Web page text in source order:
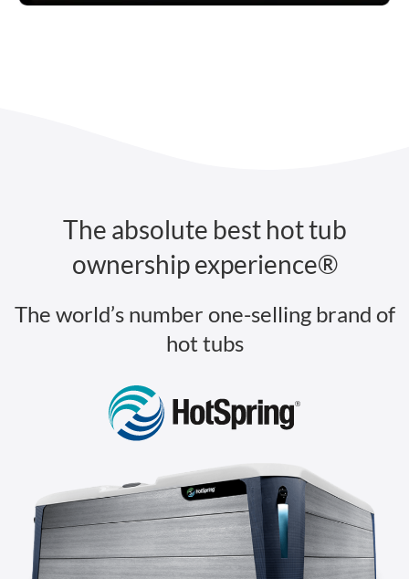
The absolute best hot tub
ownership experience®
The world’s number one-selling brand of
hot tubs